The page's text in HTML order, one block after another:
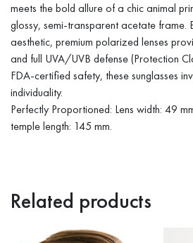
meets the bold allure of a chic animal
glossy, semi-transparent acetate frame.
aesthetic, premium polarized lenses
and full UVA/UVB defense (Protection
FDA-certified safety, these sunglasses
individuality.
Perfectly Proportioned: Lens width: 49
temple length: 145 mm.
Related products